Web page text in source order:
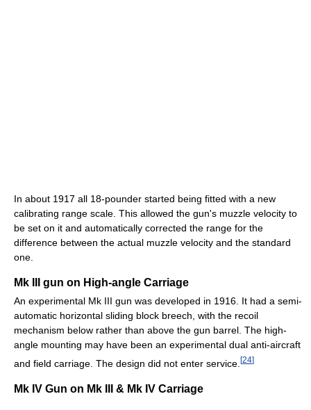
In about 1917 all 18-pounder started being fitted with a new
calibrating range scale. This allowed the gun's muzzle velocity to
be set on it and automatically corrected the range for the
difference between the actual muzzle velocity and the standard
one.
Mk III gun on High-angle Carriage
An experimental Mk III gun was developed in 1916. It had a semi-
automatic horizontal sliding block breech, with the recoil
mechanism below rather than above the gun barrel. The high-
angle mounting may have been an experimental dual anti-aircraft
and field carriage. The design did not enter service. [24]
Mk IV Gun on Mk III & Mk IV Carriage